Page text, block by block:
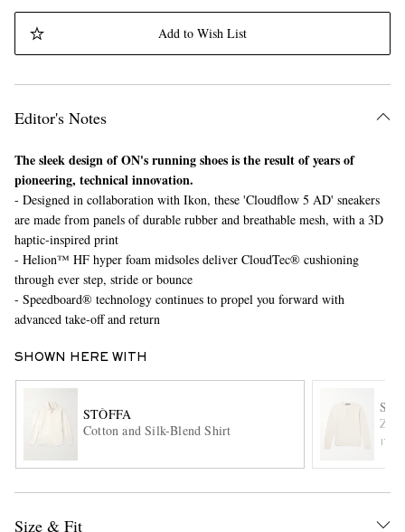
EXCLUSIVES
Add to Wish List
Editor's Notes
The sleek design of ON's running shoes is the result of years of
pioneering, technical innovation.
- Designed in collaboration with Ikon, these 'Cloudflow 5 AD' sneakers
are made from panels of durable rubber and breathable mesh, with a 3D
haptic-inspired print
- Helion™ HF hyper foam midsoles deliver CloudTec® cushioning
through ever step, stride or bounce
- Speedboard® technology continues to propel you forward with
advanced take-off and return
SHOWN HERE WITH
STÒFFA
Cotton and Silk-Blend Shirt
Size & Fit